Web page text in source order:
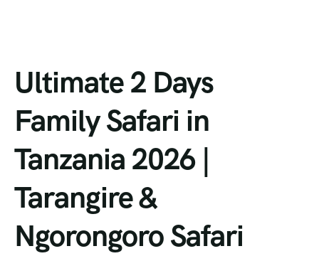
Ultimate 2 Days
Family Safari in
Tanzania 2026 |
Tarangire &
Ngorongoro Safari